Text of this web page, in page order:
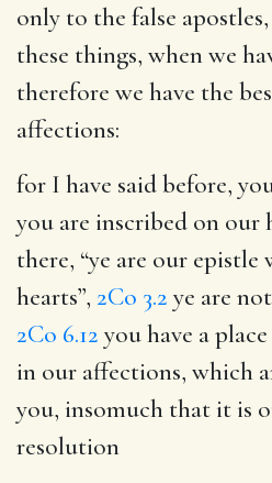
only to the false
these things, when we
therefore we have the
affections:
for I have said before,
you are inscribed on our
there, “ye are our
hearts”, 2Co 3.2 ye are
2Co 6.12 you have a
in our affections, which
you, insomuch that it is
resolution